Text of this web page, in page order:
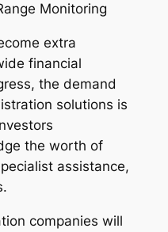
Monitoring
extra
financial
the demand
solutions is
the worth of
assistance,
companies will